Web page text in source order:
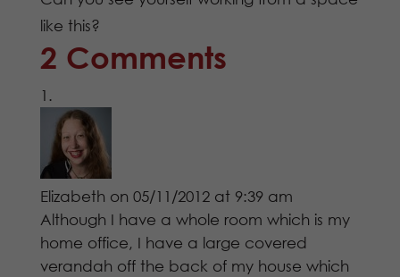
like this?
2 Comments
Elizabeth on 05/11/2012 at 9:39 am
Although I have a whole room which is my
home office, I have a large covered
verandah off the back of my house which